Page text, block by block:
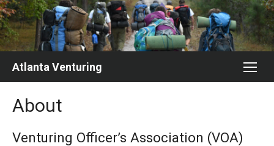
Skip
to
content
Atlanta Venturing
About
Venturing Officer’s Association (VOA)